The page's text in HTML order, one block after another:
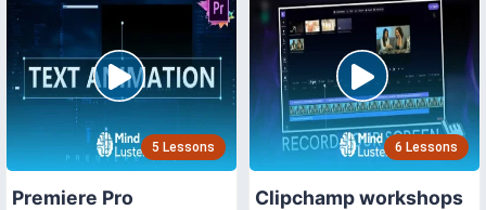
5 Lessons
Premiere Pro
6 Lessons
Clipchamp workshops